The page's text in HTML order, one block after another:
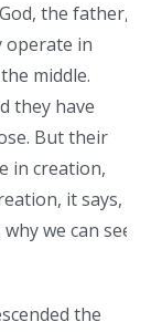
the father,
operate in
middle.
they have
But their
in creation,
it says,
we can see
the